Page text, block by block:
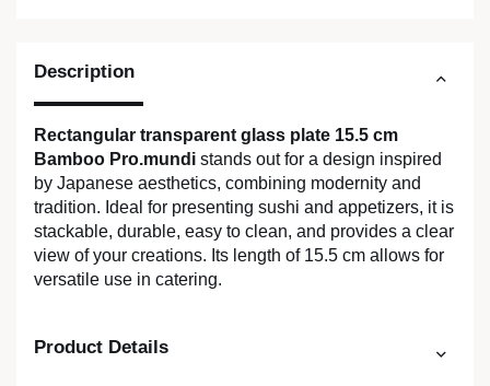
Description
Rectangular transparent glass plate 15.5 cm
Bamboo Pro.mundi stands out for a design inspired
by Japanese aesthetics, combining modernity and
tradition. Ideal for presenting sushi and appetizers, it is
stackable, durable, easy to clean, and provides a clear
view of your creations. Its length of 15.5 cm allows for
versatile use in catering.
Product Details